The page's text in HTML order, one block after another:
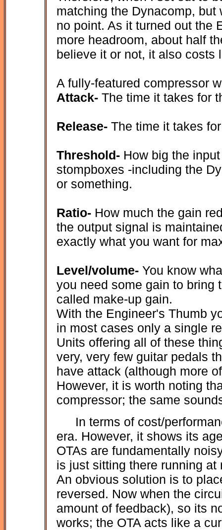
matching the Dynacomp,
no point. As it turned out the
more headroom, about half
believe it or not, it also costs
A fully-featured compressor
Attack- The time it takes for
Release- The time it takes
Threshold- How big the
stompboxes -including the
or something.
Ratio- How much the gain
the output signal is
exactly what you want for
Level/volume- You know
you need some gain to bring
called make-up gain.
With the Engineer's Thumb
in most cases only a single
Units offering all of these
very, very few guitar pedals
have attack (although more
However, it is worth noting
compressor; the same
In terms of cost/
era. However, it shows its
OTAs are fundamentally
is just sitting there running
An obvious solution is to
reversed. Now when the
amount of feedback), so its
works; the OTA acts like a